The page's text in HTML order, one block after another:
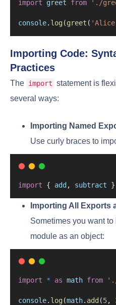
import
greet from './
console. log (greet (
Importing Code:
Practices
The import statement is
several ways:
Importing Named
Use curly braces to
import { add , subtract }
Importing All Exports
Sometimes you want
module as an object:
import * as math from
console. log (math. add (5,